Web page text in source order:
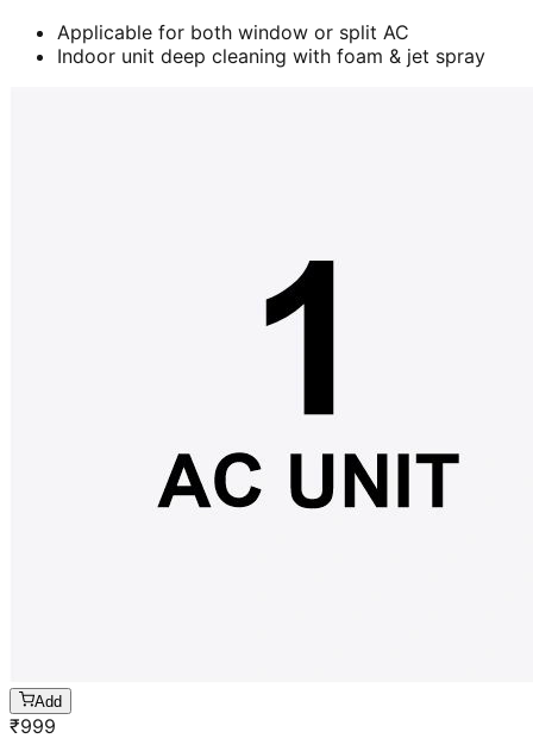
Applicable for both window or split AC
Indoor unit deep cleaning with foam & jet spray
Add
₹999